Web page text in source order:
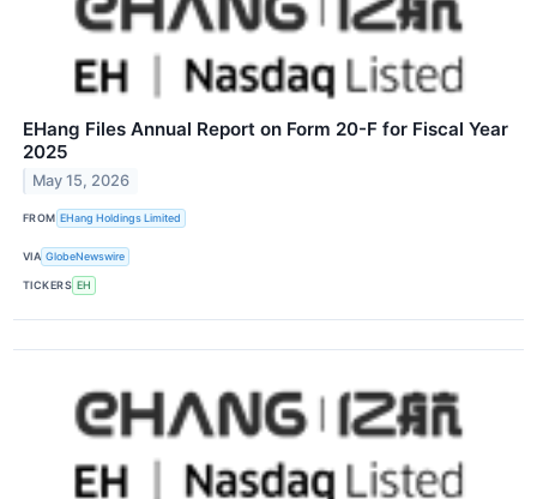
EHang Files Annual Report on Form 20-F for Fiscal Year
2025
May 15, 2026
FROM EHang Holdings Limited
VIA GlobeNewswire
TICKERS EH